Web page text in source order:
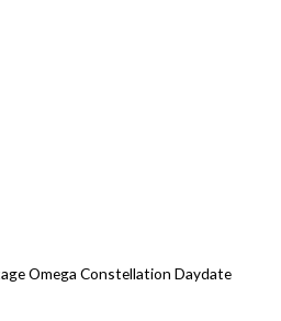
Omega Constellation Daydate